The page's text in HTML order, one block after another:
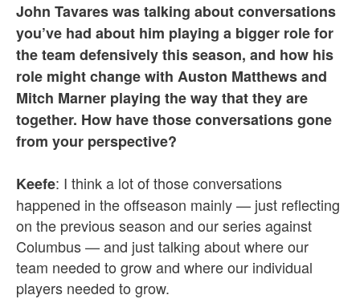
John Tavares was talking about conversations
you’ve had about him playing a bigger role for
the team defensively this season, and how his
role might change with Auston Matthews and
Mitch Marner playing the way that they are
together. How have those conversations gone
from your perspective?
Keefe: I think a lot of those conversations
happened in the offseason mainly — just reflecting
on the previous season and our series against
Columbus — and just talking about where our
team needed to grow and where our individual
players needed to grow.